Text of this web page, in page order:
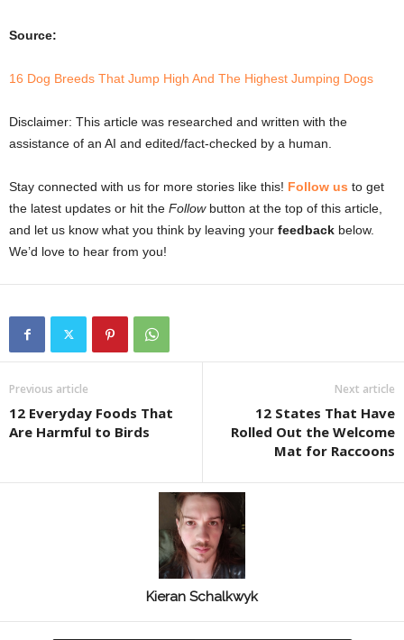
Source:
16 Dog Breeds That Jump High And The Highest Jumping Dogs
Disclaimer: This article was researched and written with the
assistance of an AI and edited/fact-checked by a human.
Stay connected with us for more stories like this! Follow us to get
the latest updates or hit the Followbutton at the top of this article,
and let us know what you think by leaving your feedback below.
We’d love to hear from you!
Previous article
12 Everyday Foods That
Are Harmful to Birds
Next article
12 States That Have
Rolled Out the Welcome
Mat for Raccoons
Kieran Schalkwyk